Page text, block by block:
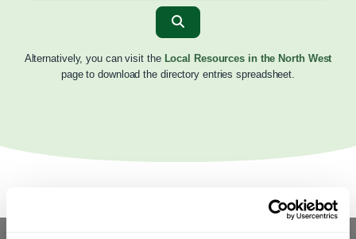
Alternatively, you can visit the Local Resources in the North West
page to download the directory entries spreadsheet.